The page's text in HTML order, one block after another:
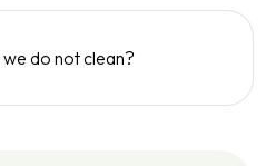
do not clean?